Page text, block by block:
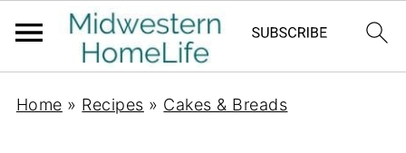
Home » Recipes » Cakes & Breads